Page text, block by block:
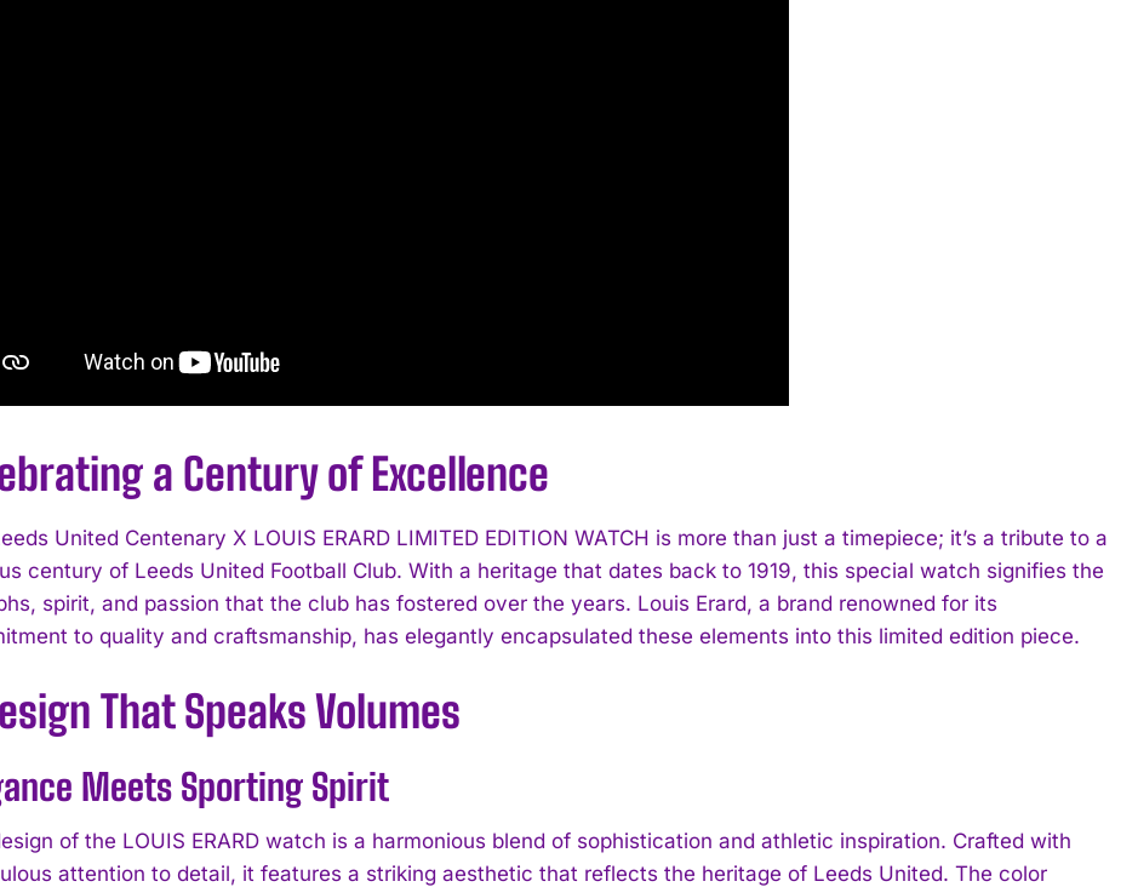
a Century of Excellence
United Centenary X LOUIS ERARD LIMITED EDITION WATCH is more than just a timepiece; it’s a tribute to a
century of Leeds United Football Club. With a heritage that dates back to 1919, this special watch signifies the
spirit, and passion that the club has fostered over the years. Louis Erard, a brand renowned for its
to quality and craftsmanship, has elegantly encapsulated these elements into this limited edition piece.
That Speaks Volumes
Meets Sporting Spirit
of the LOUIS ERARD watch is a harmonious blend of sophistication and athletic inspiration. Crafted with
attention to detail, it features a striking aesthetic that reflects the heritage of Leeds United. The color